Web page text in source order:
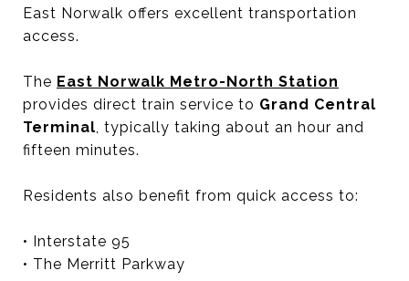
East Norwalk offers excellent transportation
access.
The East Norwalk Metro-North Station
provides direct train service to Grand Central
Terminal, typically taking about an hour and
fifteen minutes.
Residents also benefit from quick access to:
• Interstate 95
• The Merritt Parkway